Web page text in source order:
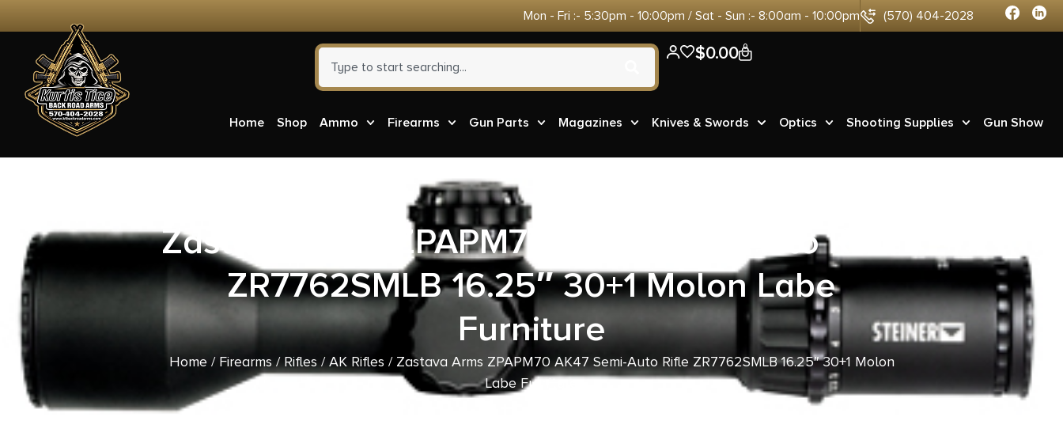
Mon - Fri :- 5:30pm - 10:00pm / Sat - Sun :- 8:00am - 10:00pm (570) 404-2028
$0.00 0
Home Shop Ammo Firearms Gun Parts Magazines Knives & Swords Optics Shooting Supplies Gun Show
Zastava Arms ZPAPM70 AK47 Semi-Auto Rifle
ZR7762SMLB 16.25″ 30+1 Molon Labe
Furniture
Home/ Firearms/ Rifles/AK Rifles / Zastava Arms ZPAPM70 AK47 Semi-Auto Rifle ZR7762SMLB 16.25″ 30+1 Molon
Labe Furniture